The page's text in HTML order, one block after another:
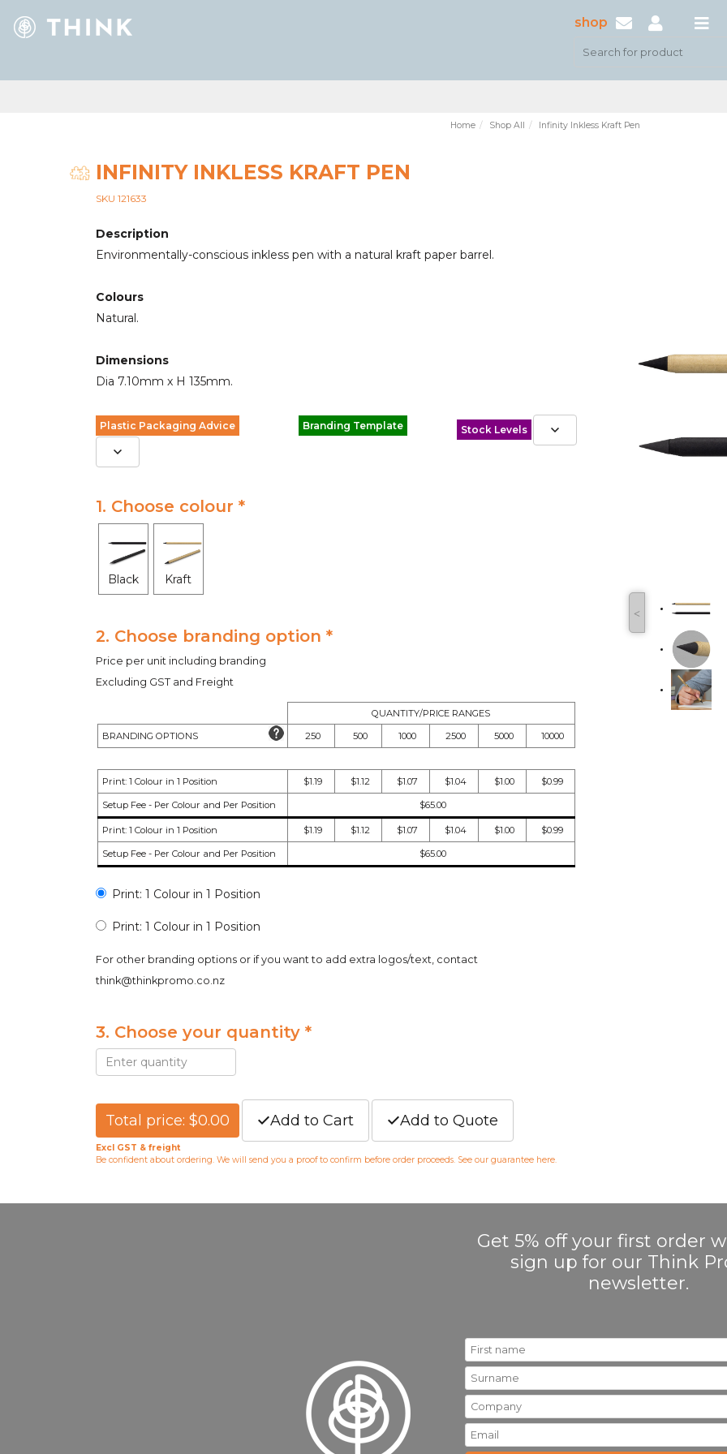
shop
Home Shop All Infinity Inkless Kraft Pen
INFINITY INKLESS KRAFT PEN
SKU 121633
Description
Environmentally-conscious inkless pen with a natural kraft paper barrel.
Colours
Natural.
Dimensions
Dia 7.10mm x H 135mm.
Plastic Packaging Advice Branding Template Stock Levels
1. Choose colour *
Black Kraft
2. Choose branding option *
Price per unit including branding
Excluding GST and Freight
QUANTITY/PRICE RANGES
BRANDING OPTIONS
250 500 1000 2500 5000 10000
Print: 1 Colour in 1 Position $1.19 $1.12 $1.07 $1.04 $1.00 $0.99
Setup Fee - Per Colour and Per Position $65.00
Print: 1 Colour in 1 Position $1.19 $1.12 $1.07 $1.04 $1.00 $0.99
Setup Fee - Per Colour and Per Position $65.00
Print: 1 Colour in 1 Position
Print: 1 Colour in 1 Position
For other branding options or if you want to add extra logos/text, contact
think@thinkpromo.co.nz
3. Choose your quantity *
˂
Total price: $0.00 Add to Cart Add to Quote
Excl GST & freight
Be confident about ordering. We will send you a proof to confirm before order proceeds. See our guarantee here.
Get 5% off your first order
sign up for our Think
newsletter.